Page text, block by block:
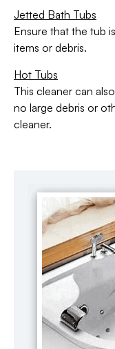
Jetted Bath Tubs
Ensure that the tub
items or debris.
Hot Tubs
This cleaner can
no large debris or
cleaner.